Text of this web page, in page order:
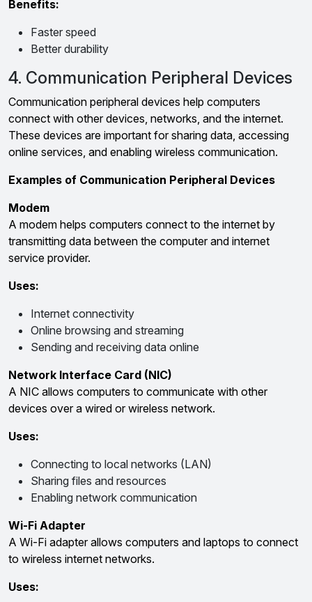
Benefits:
Faster speed
Better durability
4. Communication Peripheral Devices
Communication peripheral devices help computers
connect with other devices, networks, and the internet.
These devices are important for sharing data, accessing
online services, and enabling wireless communication.
Examples of Communication Peripheral Devices
Modem
A modem helps computers connect to the internet by
transmitting data between the computer and internet
service provider.
Uses:
Internet connectivity
Online browsing and streaming
Sending and receiving data online
Network Interface Card (NIC)
A NIC allows computers to communicate with other
devices over a wired or wireless network.
Uses:
Connecting to local networks (LAN)
Sharing files and resources
Enabling network communication
Wi-Fi Adapter
A Wi-Fi adapter allows computers and laptops to connect
to wireless internet networks.
Uses: